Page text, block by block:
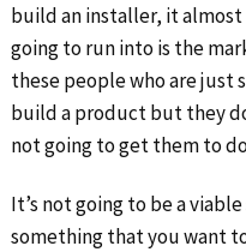
build an installer, it
going to run into is the
these people who are just
build a product but they
not going to get them to
It’s not going to be a
something that you want